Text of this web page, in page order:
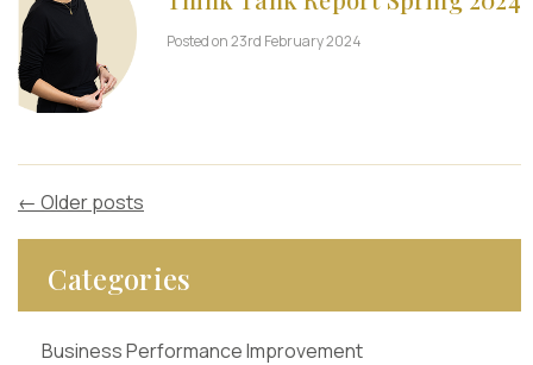
Posted on 23rd February 2024
← Older posts
Categories
Business Performance Improvement